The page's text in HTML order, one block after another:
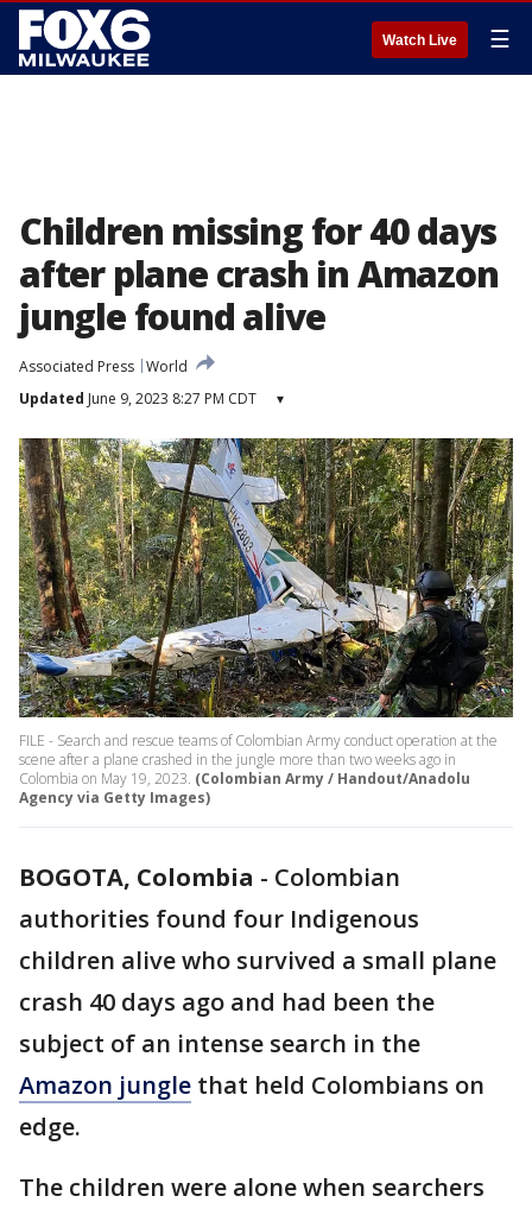
Watch Live ☰
Children missing for 40 days
after plane crash in Amazon
jungle found alive
Associated Press World
Updated June 9, 2023 8:27 PM CDT ▾
FILE - Search and rescue teams of Colombian Army conduct operation at the
scene after a plane crashed in the jungle more than two weeks ago in
Colombia on May 19, 2023. (Colombian Army / Handout/Anadolu
Agency via Getty Images)
BOGOTA, Colombia - Colombian
authorities found four Indigenous
children alive who survived a small plane
crash 40 days ago and had been the
subject of an intense search in the
Amazon jungle that held Colombians on
edge.
The children were alone when searchers